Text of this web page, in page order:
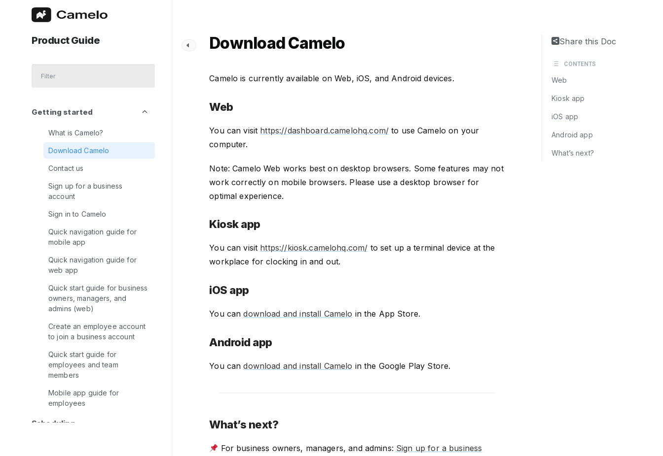
Product Guide
Getting started
What is Camelo?
Download Camelo
Contact us
Sign up for a business
account
Sign in to Camelo
Quick navigation guide for
mobile app
Quick navigation guide for
web app
Quick start guide for business
owners, managers, and
admins (web)
Create an employee account
to join a business account
Quick start guide for
employees and team
members
Mobile app guide for
employees
Scheduling
Download Camelo
Camelo is currently available on Web, iOS, and Android devices.
Web
You can visit https://dashboard.camelohq.com/to use Camelo on your
computer.
Note: Camelo Web works best on desktop browsers. Some features may not
work correctly on mobile browsers. Please use a desktop browser for
optimal experience.
Kiosk app
You can visit https://kiosk.camelohq.com/ to set up a terminal device at the
workplace for clocking in and out.
iOS app
You candownload and install Camelo in the App Store.
Android app
You candownload and install Camelo in the Google Play Store.
What’s next?
For business owners, managers, and admins: Sign up for a business
Share this Doc
CONTENTS
Web
Kiosk app
iOS app
Android app
What’s next?